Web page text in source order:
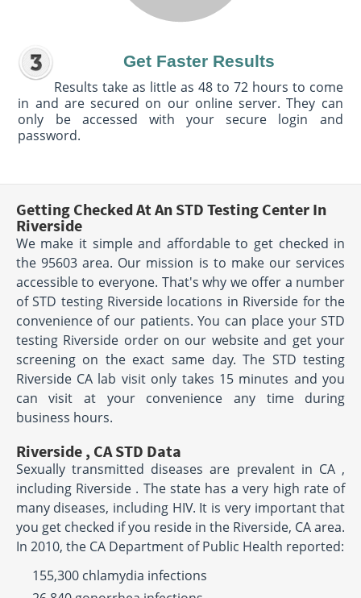
Get Faster Results
Results take as little as 48 to 72 hours to come
in and are secured on our online server. They can
only be accessed with your secure login and
password.
Getting Checked At An STD Testing Center In
Riverside
We make it simple and affordable to get checked in
the 95603 area. Our mission is to make our services
accessible to everyone. That's why we offer a number
of STD testing Riverside locations in Riverside for the
convenience of our patients. You can place your STD
testing Riverside order on our website and get your
screening on the exact same day. The STD testing
Riverside CA lab visit only takes 15 minutes and you
can visit at your convenience any time during
business hours.
Riverside , CA STD Data
Sexually transmitted diseases are prevalent in CA ,
including Riverside . The state has a very high rate of
many diseases, including HIV. It is very important that
you get checked if you reside in the Riverside, CA area.
In 2010, the CA Department of Public Health reported:
155,300 chlamydia infections